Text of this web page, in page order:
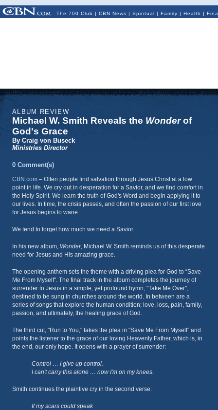
The 700 Club | CBN News | Spiritual | Family | Health |
ALBUM REVIEW
Michael W. Smith Reveals the Wonderof
God's Grace
By Craig von Buseck
Ministries Director
0 Comment(s)
CBN.com – Often people find salvation through Jesus Christ at a low
point in life. We cry out in desperation for a Savior, and we find comfort in
the Holy Spirit. We learn the truth of God's Word and begin applying it to
our lives. In time, the crisis passes, and often the passion of our first love
for Jesus begins to wane.
We tend to forget how much we need a Savior.
In his new album, Wonder, Michael W. Smith reminds us of this desperate
need for Jesus and His amazing grace.
The opening anthem sets the theme with a driving plea for God to “Save
Me From Myself". The final track in the album completes the journey of
surrender to Jesus in a simple, yet profound hymn, "Take Me Over",
destined to be sung in churches around the world. In between are a
series of songs that explore the human condition; love, loss, pain, family,
passion, and ultimately, the healing grace of God.
The third cut, "Run to You," takes the plea in "Save Me From Myself" and
points the listener to the grace of our loving Heavenly Father, which is, in
the end, our only hope. It opens with a prayer of surrender:
Control … I give up control.
I can't carry this alone … now I'm on my knees.
Smith continues the plaintive cry in the second verse:
If my scars could speak